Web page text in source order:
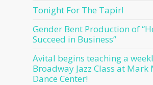
Tonight For The Tapir!
Gender Bent Production of
Succeed in Business”
Avital begins teaching a
Broadway Jazz Class at Mark
Dance Center!